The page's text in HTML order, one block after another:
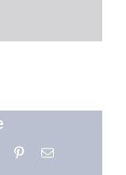
PinterestEmail